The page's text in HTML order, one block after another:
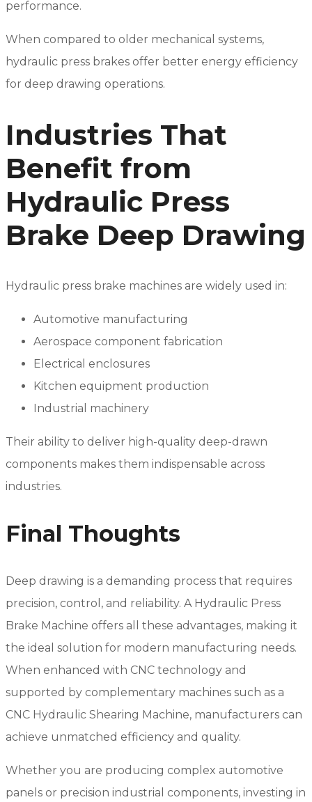
performance.
When compared to older mechanical systems,
hydraulic press brakes offer better energy efficiency
for deep drawing operations.
Industries That
Benefit from
Hydraulic Press
Brake Deep Drawing
Hydraulic press brake machines are widely used in:
Automotive manufacturing
Aerospace component fabrication
Electrical enclosures
Kitchen equipment production
Industrial machinery
Their ability to deliver high-quality deep-drawn
components makes them indispensable across
industries.
Final Thoughts
Deep drawing is a demanding process that requires
precision, control, and reliability. A Hydraulic Press
Brake Machine offers all these advantages, making it
the ideal solution for modern manufacturing needs.
When enhanced with CNC technology and
supported by complementary machines such as a
CNC Hydraulic Shearing Machine, manufacturers can
achieve unmatched efficiency and quality.
Whether you are producing complex automotive
panels or precision industrial components, investing in